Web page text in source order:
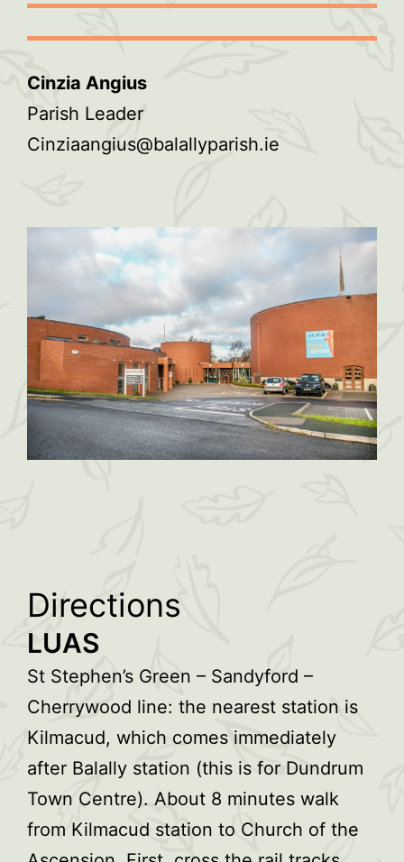
Cinzia Angius
Parish Leader
Cinziaangius@balallyparish.ie
Directions
LUAS
St Stephen’s Green – Sandyford –
Cherrywood line: the nearest station is
Kilmacud, which comes immediately
after Balally station (this is for Dundrum
Town Centre). About 8 minutes walk
from Kilmacud station to Church of the